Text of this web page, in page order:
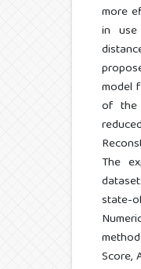
more
in use
model
of the
The
state-
Score,